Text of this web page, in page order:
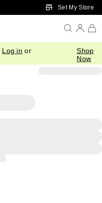
Skip to Main ContentSet My Store
Log in or
Shop
Now